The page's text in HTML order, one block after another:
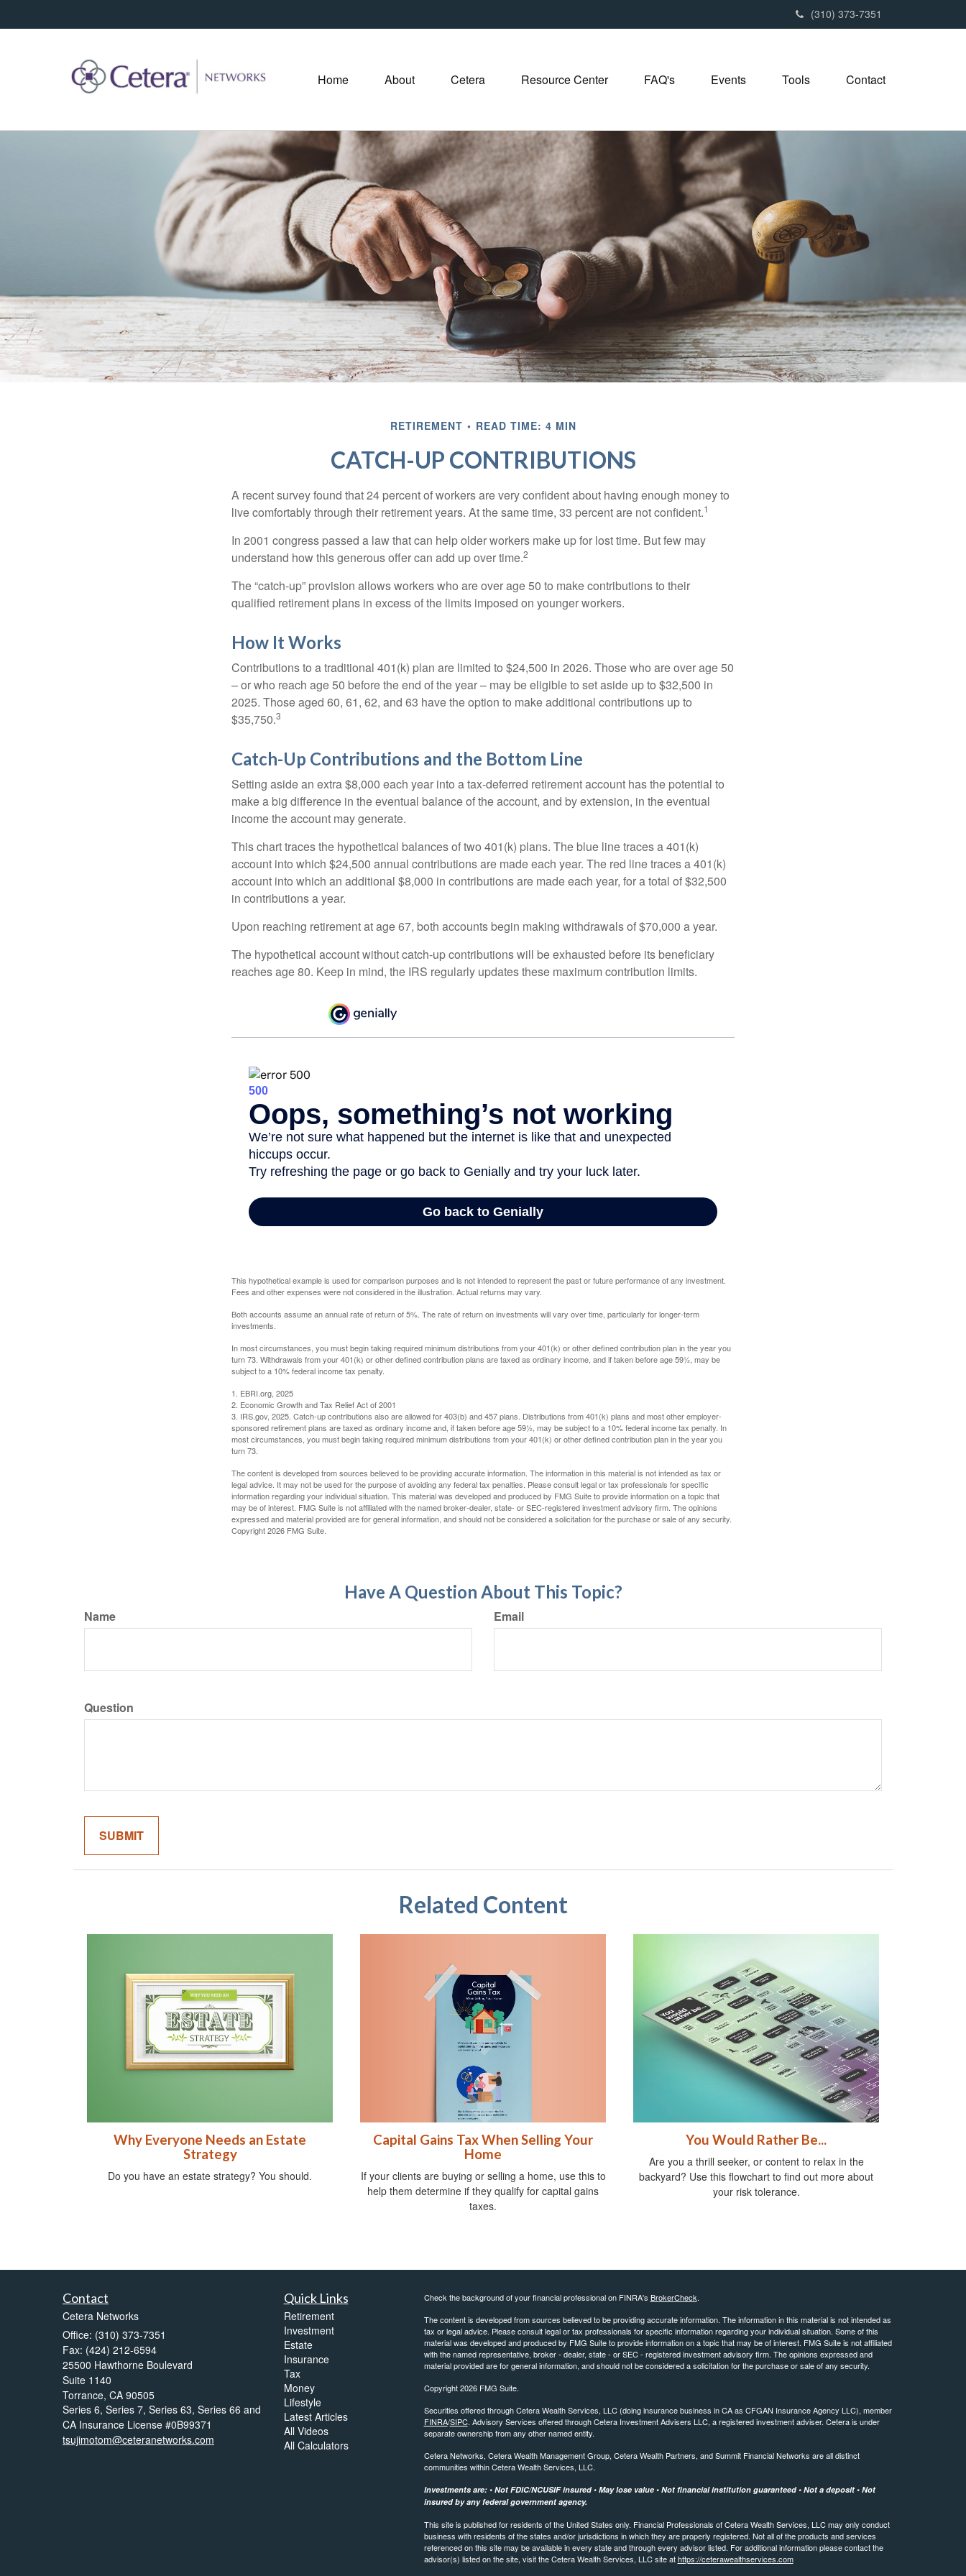
(310) 373-7351
Home About Cetera Resource Center FAQ's Events Tools Contact
RETIREMENT READ TIME: 4 MIN
CATCH-UP CONTRIBUTIONS
A recent survey found that 24 percent of workers are very confident about having enough money to
live comfortably through their retirement years. At the same time, 33 percent are not confident.1
In 2001 congress passed a law that can help older workers make up for lost time. But few may
understand how this generous offer can add up over time.2
The “catch-up” provision allows workers who are over age 50 to make contributions to their
qualified retirement plans in excess of the limits imposed on younger workers.
How It Works
Contributions to a traditional 401(k) plan are limited to $24,500 in 2026. Those who are over age 50
– or who reach age 50 before the end of the year – may be eligible to set aside up to $32,500 in
2025. Those aged 60, 61, 62, and 63 have the option to make additional contributions up to
$35,750.3
Catch-Up Contributions and the Bottom Line
Setting aside an extra $8,000 each year into a tax-deferred retirement account has the potential to
make a big difference in the eventual balance of the account, and by extension, in the eventual
income the account may generate.
This chart traces the hypothetical balances of two 401(k) plans. The blue line traces a 401(k)
account into which $24,500 annual contributions are made each year. The red line traces a 401(k)
account into which an additional $8,000 in contributions are made each year, for a total of $32,500
in contributions a year.
Upon reaching retirement at age 67, both accounts begin making withdrawals of $70,000 a year.
The hypothetical account without catch-up contributions will be exhausted before its beneficiary
reaches age 80. Keep in mind, the IRS regularly updates these maximum contribution limits.
This hypothetical example is used for comparison purposes and is not intended to represent the past or future performance of any investment.
Fees and other expenses were not considered in the illustration. Actual returns may vary.
Both accounts assume an annual rate of return of 5%. The rate of return on investments will vary over time, particularly for longer-term
investments.
In most circumstances, you must begin taking required minimum distributions from your 401(k) or other defined contribution plan in the year you
turn 73. Withdrawals from your 401(k) or other defined contribution plans are taxed as ordinary income, and if taken before age 59½, may be
subject to a 10% federal income tax penalty.
1. EBRI.org, 2025
2. Economic Growth and Tax Relief Act of 2001
3. IRS.gov, 2025. Catch-up contributions also are allowed for 403(b) and 457 plans. Distributions from 401(k) plans and most other employer-
sponsored retirement plans are taxed as ordinary income and, if taken before age 59½, may be subject to a 10% federal income tax penalty. In
most circumstances, you must begin taking required minimum distributions from your 401(k) or other defined contribution plan in the year you
turn 73.
The content is developed from sources believed to be providing accurate information. The information in this material is not intended as tax or
legal advice. It may not be used for the purpose of avoiding any federal tax penalties. Please consult legal or tax professionals for specific
information regarding your individual situation. This material was developed and produced by FMG Suite to provide information on a topic that
may be of interest. FMG Suite is not affiliated with the named broker-dealer, state- or SEC-registered investment advisory firm. The opinions
expressed and material provided are for general information, and should not be considered a solicitation for the purchase or sale of any security.
Copyright2026 FMG Suite.
Have A Question About This Topic?
Name Email
Question
Related Content
Why Everyone Needs an Estate
Strategy
Do you have an estate strategy? You should.
Capital Gains Tax When Selling Your
Home
If your clients are buying or selling a home, use this to
help them determine if they qualify for capital gains
taxes.
You Would Rather Be...
Are you a thrill seeker, or content to relax in the
backyard? Use this flowchart to find out more about
your risk tolerance.
Contact
Cetera Networks
Office: (310) 373-7351
Fax: (424) 212-6594
25500 Hawthorne Boulevard
Suite 1140
Torrance, CA 90505
Series 6, Series 7, Series 63, Series 66 and
CA Insurance License #0B99371
tsujimotom@ceteranetworks.com
Quick Links
Retirement
Investment
Estate
Insurance
Tax
Money
Lifestyle
Latest Articles
All Videos
All Calculators
Check the background of your financial professional on FINRA's BrokerCheck.
The content is developed from sources believed to be providing accurate information. The information in this material is not intended as
tax or legal advice. Please consult legal or tax professionals for specific information regarding your individual situation. Some of this
material was developed and produced by FMG Suite to provide information on a topic that may be of interest. FMG Suite is not affiliated
with the named representative, broker - dealer, state - or SEC - registered investment advisory firm. The opinions expressed and
material provided are for general information, and should not be considered a solicitation for the purchase or sale of any security.
Copyright 2026 FMG Suite.
Securities offered through Cetera Wealth Services, LLC (doing insurance business in CA as CFGAN Insurance Agency LLC), member
FINRA/SIPC. Advisory Services offered through Cetera Investment Advisers LLC, a registered investment adviser. Cetera is under
separate ownership from any other named entity.
Cetera Networks, Cetera Wealth Management Group, Cetera Wealth Partners, and Summit Financial Networks are all distinct
communities within Cetera Wealth Services, LLC.
Investments are: • Not FDIC/NCUSIF insured • May lose value • Not financial institution guaranteed • Not a deposit • Not
insured by any federal government agency.
This site is published for residents of the United States only. Financial Professionals of Cetera Wealth Services, LLC may only conduct
business with residents of the states and/or jurisdictions in which they are properly registered. Not all of the products and services
referenced on this site may be available in every state and through every advisor listed. For additional information please contact the
advisor(s) listed on the site, visit the Cetera Wealth Services, LLC site athttps://ceterawealthservices.com